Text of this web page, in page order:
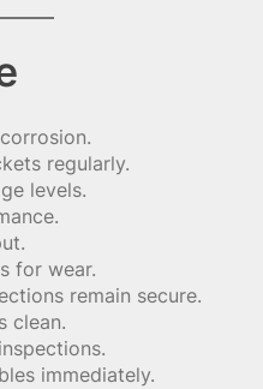
regularly.
levels.
for wear.
remain secure.
clean.
immediately.